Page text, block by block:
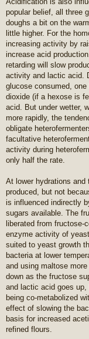
popular belief, all three
doughs a bit on the
little higher. For the
increasing activity by
increase acid
retarding will slow
activity and lactic acid.
glucose consumed,
dioxide (if a hexose is
acid. But under wetter,
more rapidly, the
obligate
facultative
activity during
only half the rate.
At lower hydrations
produced, but not
is influenced indirectly
sugars available. The
liberated from fructose-
enzyme activity of
suited to yeast growth
bacteria at lower
and using maltose
down as the fructose
and lactic acid goes
being co-metabolized
effect of slowing the
basis for increased
refined flours.